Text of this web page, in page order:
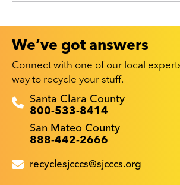
We’ve got answers
Connect with one of our local
way to recycle your stuff.
Recyclestuff.org support
Santa Clara County
800-533-8414
San Mateo County
888-442-2666
recyclesjcccs@sjcccs.org